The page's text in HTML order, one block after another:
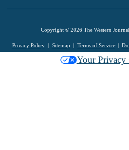
Copyright © 2026 The Western
Privacy Policy Sitemap Terms of Service
Your Privacy